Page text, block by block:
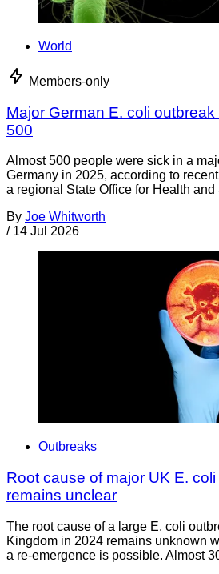
World
Members-only
Major German E. coli
500
Almost 500 people were sick in a
Germany in 2025, according to
a regional State Office for Health and
By Joe Whitworth
/ 14 Jul 2026
Outbreaks
Root cause of major UK E.
remains unclear
The root cause of a large E. coli
Kingdom in 2024 remains unknown
a re-emergence is possible. Almost